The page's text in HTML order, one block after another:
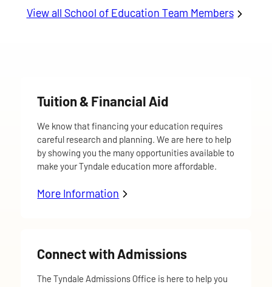
View all School of Education Team Members
Tuition & Financial Aid
We know that financing your education requires
careful research and planning. We are here to help
by showing you the many opportunities available to
make your Tyndale education more affordable.
More Information about Tuition & Financial Aid
Connect with Admissions
The Tyndale Admissions Office is here to help you